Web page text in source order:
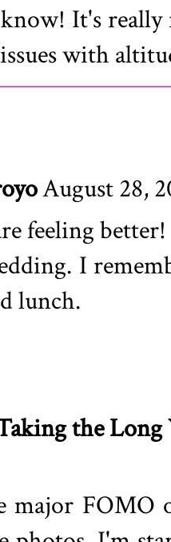
It's
with
August 28,
feeling
I
lunch.
the Long
major FOMO